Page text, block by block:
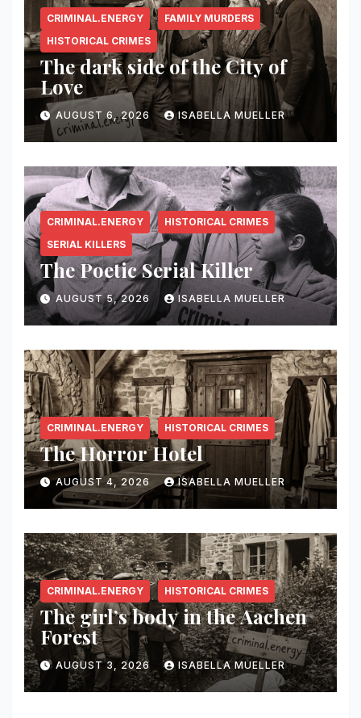
CRIMINAL.ENERGY
FAMILY MURDERS
HISTORICAL CRIMES
The dark side of the City of
Love
AUGUST 6, 2026 ISABELLA MUELLER
CRIMINAL.ENERGY
HISTORICAL CRIMES
SERIAL KILLERS
The Poetic Serial Killer
AUGUST 5, 2026 ISABELLA MUELLER
CRIMINAL.ENERGY HISTORICAL CRIMES
The Horror Hotel
AUGUST 4, 2026 ISABELLA MUELLER
CRIMINAL.ENERGY HISTORICAL CRIMES
The girl’s body in the Aachen
Forest
AUGUST 3, 2026 ISABELLA MUELLER